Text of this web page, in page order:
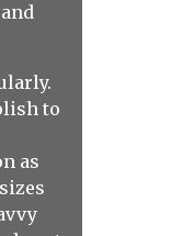
to
as